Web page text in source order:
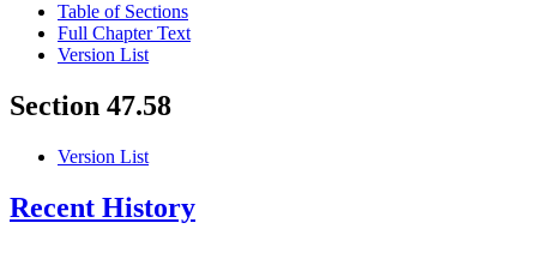
Table of Sections
Full Chapter Text
Version List
Section 47.58
Version List
Recent History